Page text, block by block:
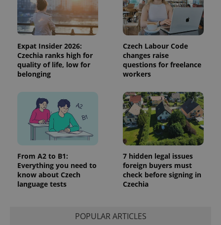
Expat Insider 2026:
Czechia ranks high for
quality of life, low for
belonging
Czech Labour Code
changes raise
questions for freelance
workers
From A2 to B1:
Everything you need to
know about Czech
language tests
7 hidden legal issues
foreign buyers must
check before signing in
Czechia
POPULAR ARTICLES
the sites
analytics
reports.
_ga_LSHBD1S1X4
1 year 1
month
This cookie
is used by
Google
Analytics to
persist
session